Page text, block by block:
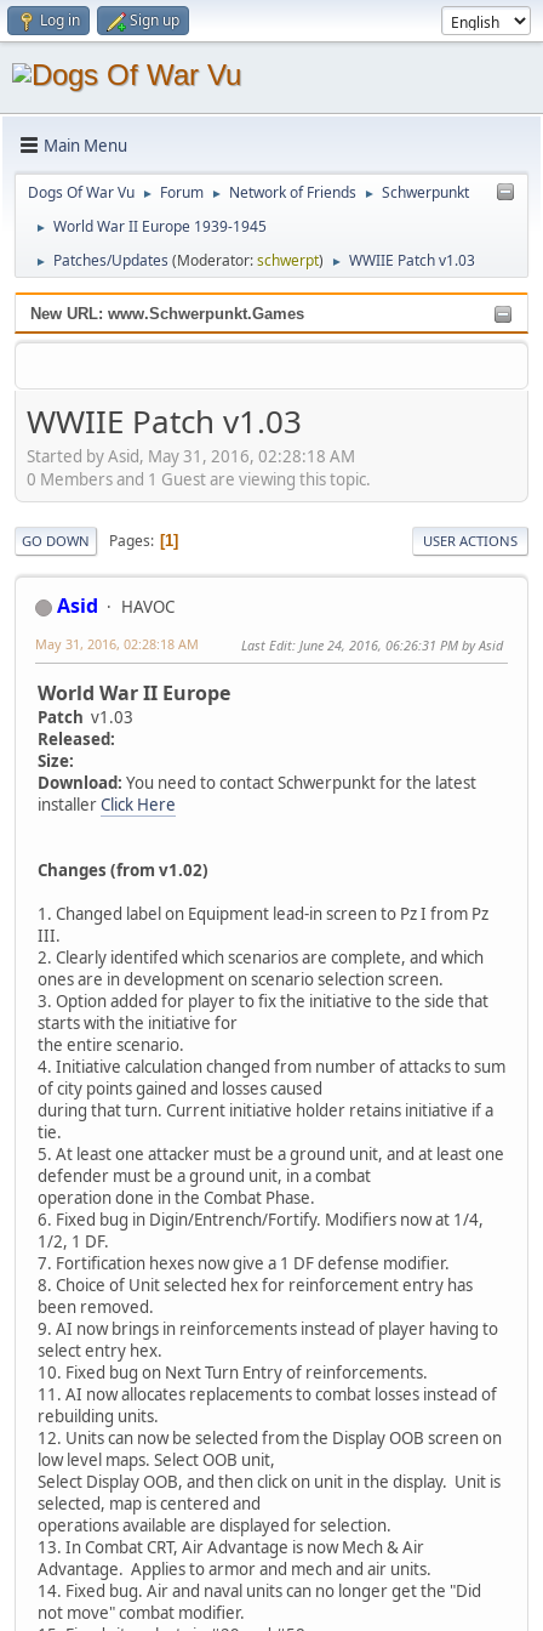
Log in Sign up
Main Menu
Dogs Of War Vu ► Forum ► Network of Friends ► Schwerpunkt
► World War II Europe 1939-1945
► Patches/Updates (Moderator:schwerpt) ► WWIIE Patch v1.03
New URL: www.Schwerpunkt.Games
WWIIE Patch v1.03
Started by Asid, May 31, 2016, 02:28:18 AM
0 Members and 1 Guest are viewing this topic.
GO DOWN Pages 1 USER ACTIONS
Asid HAVOC
May 31, 2016, 02:28:18 AM Last Edit: June 24, 2016, 06:26:31 PM by Asid
World War II Europe
Patch v1.03
Released:
Size:
Download: You need to contact Schwerpunkt for the latest
installerClick Here
Changes (from v1.02)
1. Changed label on Equipment lead-in screen to Pz I from Pz
III.
2. Clearly identifed which scenarios are complete, and which
ones are in development on scenario selection screen.
3. Option added for player to fix the initiative to the side that
starts with the initiative for
the entire scenario.
4. Initiative calculation changed from number of attacks to sum
of city points gained and losses caused
during that turn. Current initiative holder retains initiative if a
tie.
5. At least one attacker must be a ground unit, and at least one
defender must be a ground unit, in a combat
operation done in the Combat Phase.
6. Fixed bug in Digin/Entrench/Fortify. Modifiers now at 1/4,
1/2, 1 DF.
7. Fortification hexes now give a 1 DF defense modifier.
8. Choice of Unit selected hex for reinforcement entry has
been removed.
9. AI now brings in reinforcements instead of player having to
select entry hex.
10. Fixed bug on Next Turn Entry of reinforcements.
11. AI now allocates replacements to combat losses instead of
rebuilding units.
12. Units can now be selected from the Display OOB screen on
low level maps. Select OOB unit,
Select Display OOB, and then click on unit in the display. Unit is
selected, map is centered and
operations available are displayed for selection.
13. In Combat CRT, Air Advantage is now Mech & Air
Advantage. Applies to armor and mech and air units.
14. Fixed bug. Air and naval units can no longer get the "Did
not move" combat modifier.